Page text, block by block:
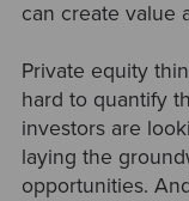
can create value
Private equity
hard to quantify
investors are
laying the
opportunities.